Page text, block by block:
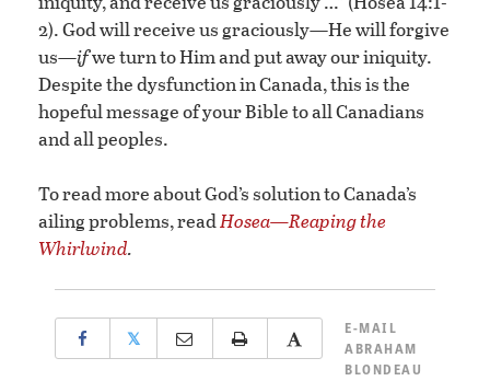
2). God will receive us graciously—He will forgive
us—ifwe turn to Him and put away our iniquity.
Despite the dysfunction in Canada, this is the
hopeful message of your Bible to all Canadians
and all peoples.
To read more about God’s solution to Canada’s
ailing problems, readHosea—Reaping the
Whirlwind.
𝕏
E-MAIL
ABRAHAM
BLONDEAU